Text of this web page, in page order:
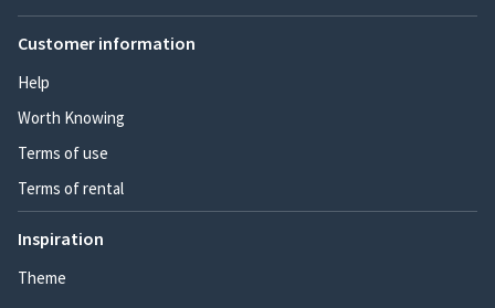
Customer information
Help
Worth Knowing
Terms of use
Terms of rental
Inspiration
Theme